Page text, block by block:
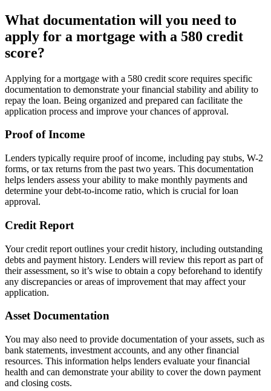
What documentation will you need to
apply for a mortgage with a 580 credit
score?
Applying for a mortgage with a 580 credit score requires specific
documentation to demonstrate your financial stability and ability to
repay the loan. Being organized and prepared can facilitate the
application process and improve your chances of approval.
Proof of Income
Lenders typically require proof of income, including pay stubs, W-2
forms, or tax returns from the past two years. This documentation
helps lenders assess your ability to make monthly payments and
determine your debt-to-income ratio, which is crucial for loan
approval.
Credit Report
Your credit report outlines your credit history, including outstanding
debts and payment history. Lenders will review this report as part of
their assessment, so it’s wise to obtain a copy beforehand to identify
any discrepancies or areas of improvement that may affect your
application.
Asset Documentation
You may also need to provide documentation of your assets, such as
bank statements, investment accounts, and any other financial
resources. This information helps lenders evaluate your financial
health and can demonstrate your ability to cover the down payment
and closing costs.